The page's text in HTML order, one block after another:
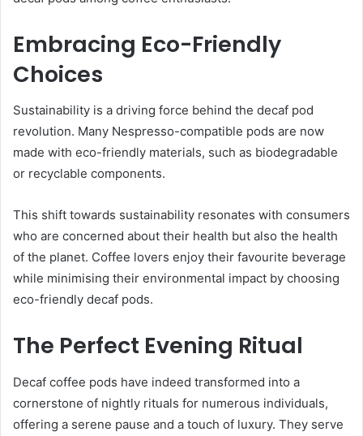
Embracing Eco-Friendly
Choices
Sustainability is a driving force behind the decaf pod
revolution. Many Nespresso-compatible pods are now
made with eco-friendly materials, such as biodegradable
or recyclable components.
This shift towards sustainability resonates with consumers
who are concerned about their health but also the health
of the planet. Coffee lovers enjoy their favourite beverage
while minimising their environmental impact by choosing
eco-friendly decaf pods.
The Perfect Evening Ritual
Decaf coffee pods have indeed transformed into a
cornerstone of nightly rituals for numerous individuals,
offering a serene pause and a touch of luxury. They serve